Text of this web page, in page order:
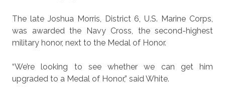
The late Joshua Morris, District 6, U.S. Marine Corps,
was awarded the Navy Cross, the second-highest
military honor, next to the Medal of Honor.
“We’re looking to see whether we can get him
upgraded to a Medal of Honor,” said White.